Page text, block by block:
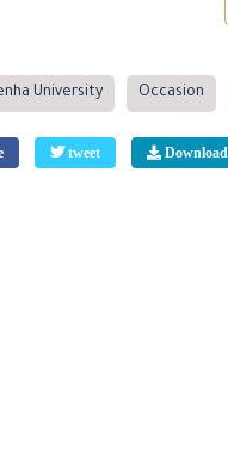
University Occasion
tweet Download